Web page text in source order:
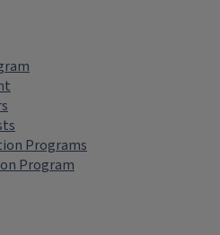
Programs
Program